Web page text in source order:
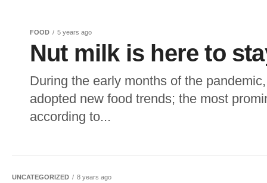
FOOD 5 years ago
Nut milk is here to
During the early months of the
adopted new food trends; the most
according to...
UNCATEGORIZED 8 years ago